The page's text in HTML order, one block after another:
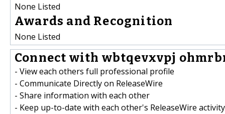
None Listed
Awards and Recognition
None Listed
Connect with wbtqevxvpj
- View each others full professional profile
- Communicate Directly on ReleaseWire
- Share information with each other
- Keep up-to-date with each other's ReleaseWire activity